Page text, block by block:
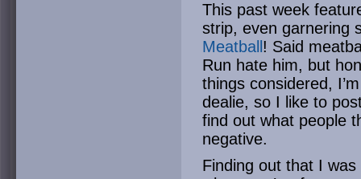
This past week
strip, even garnering
Meatball ! Said
Run hate him, but
things considered,
dealie, so I like to
find out what people
negative.
Finding out that I